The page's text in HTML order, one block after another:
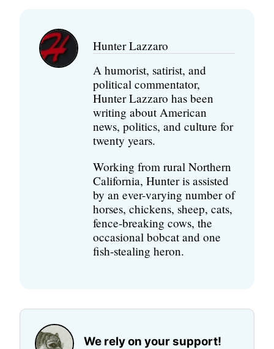
Hunter Lazzaro
A humorist, satirist, and
political commentator,
Hunter Lazzaro has been
writing about American
news, politics, and culture for
twenty years.
Working from rural Northern
California, Hunter is assisted
by an ever-varying number of
horses, chickens, sheep, cats,
fence-breaking cows, the
occasional bobcat and one
fish-stealing heron.
We rely on your support!